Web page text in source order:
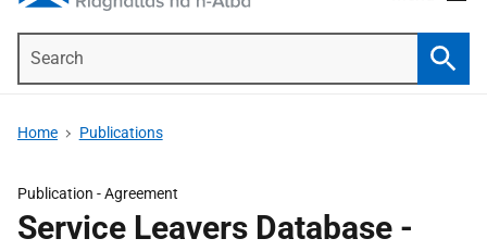
Home Publications
Publication -Agreement
Service Leavers Database -